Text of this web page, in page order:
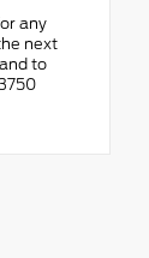
any
next
to